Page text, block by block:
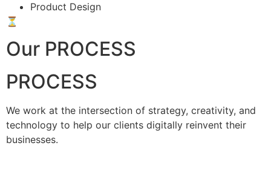
Product Design
⏳
Our PROCESS
PROCESS
We work at the intersection of strategy, creativity, and
technology to help our clients digitally reinvent their
businesses.